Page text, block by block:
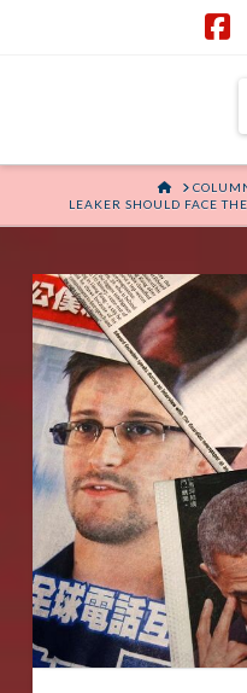
HOME
LEAKER SHOULD FACE